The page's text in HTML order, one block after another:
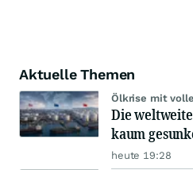
Aktuelle Themen
Ölkrise mit
Die
kaum
heute 19:28